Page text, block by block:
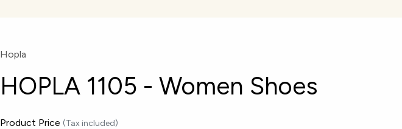
Hopla
HOPLA 1105 - Women Shoes
Product Price (Tax included)